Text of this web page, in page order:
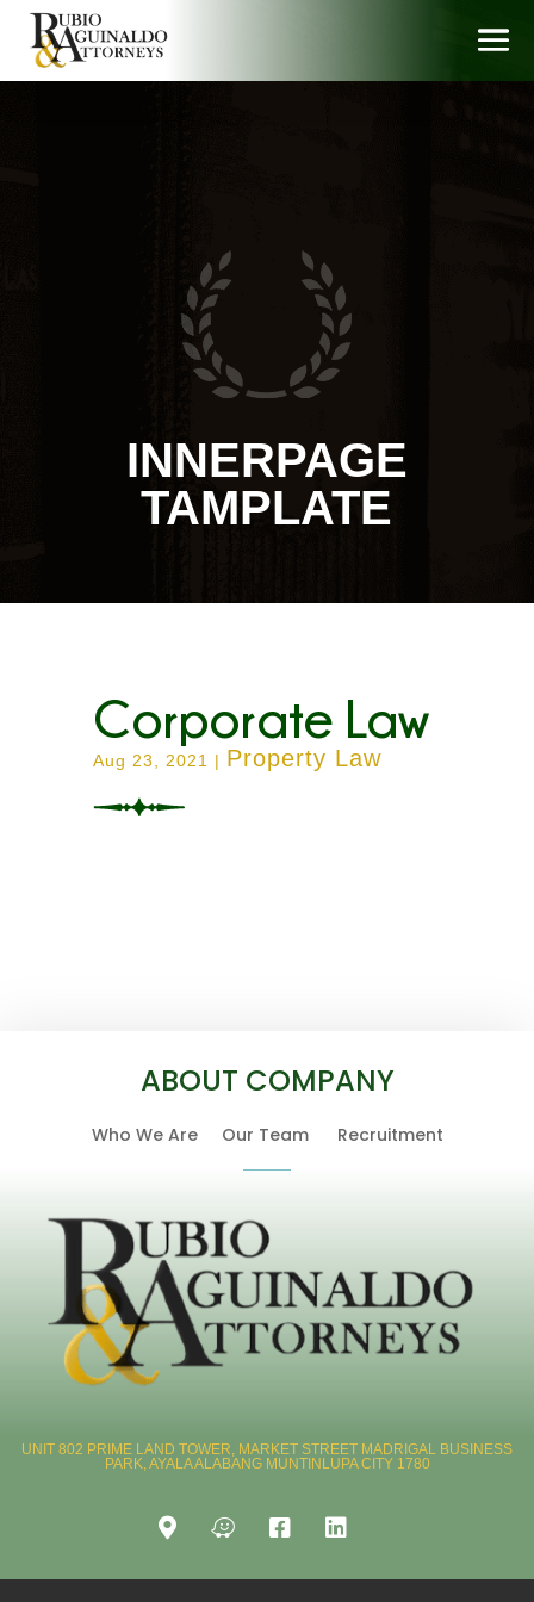
INNERPAGE
TAMPLATE
Corporate Law
Aug 23, 2021 | Property Law
ABOUT COMPANY
Who We Are Our Team Recruitment
UNIT 802 PRIME LAND TOWER, MARKET STREET MADRIGAL BUSINESS
PARK, AYALA ALABANG MUNTINLUPA CITY 1780